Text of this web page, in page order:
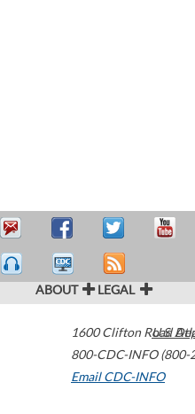
ABOUT LEGAL
1600 Clifton Road
800-CDC-INFO (800-
Email CDC-INFO
U.S.